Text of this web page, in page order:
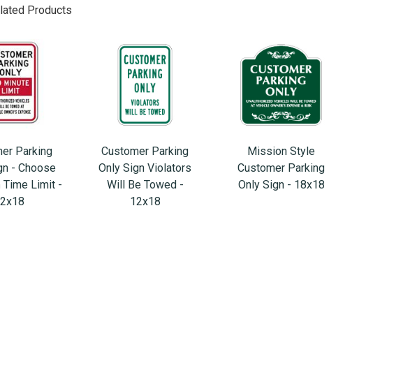
Products
Parking
- Choose
Time Limit -
Customer Parking
Only Sign Violators
Will Be Towed -
12x18
Mission Style
Customer Parking
Only Sign - 18x18